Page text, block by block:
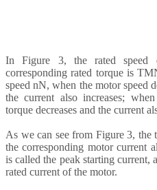
In Figure 3, the rated
corresponding rated torque is
speed nN, when the motor speed
the current also increases;
torque decreases and the current
As we can see from Figure 3, the
the corresponding motor current
is called the peak starting current,
rated current of the motor.